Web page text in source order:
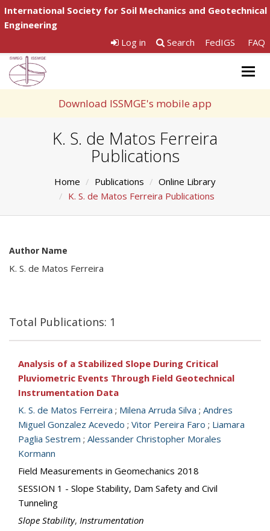
International Society for Soil Mechanics and Geotechnical
Engineering
Log in
Search FedIGS FAQ
Download ISSMGE's mobile app
K. S. de Matos Ferreira
Publications
Home Publications
Online Library
K. S. de Matos Ferreira Publications
Author Name
K. S. de Matos Ferreira
Total Publications: 1
Analysis of a Stabilized Slope During Critical
Pluviometric Events Through Field Geotechnical
Instrumentation Data
K. S. de Matos Ferreira ; Milena Arruda Silva ; Andres
Miguel Gonzalez Acevedo ; Vitor Pereira Faro ; Liamara
Paglia Sestrem ; Alessander Christopher Morales
Kormann
Field Measurements in Geomechanics 2018
SESSION 1 - Slope Stability, Dam Safety and Civil
Tunneling
Slope Stability, Instrumentation